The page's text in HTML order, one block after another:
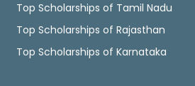
Top Scholarships of Tamil Nadu
Top Scholarships of Rajasthan
Top Scholarships of Karnataka